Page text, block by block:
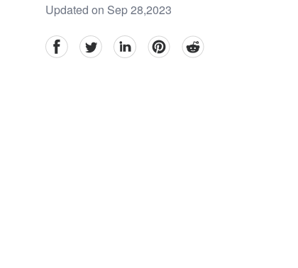
Updated on Sep 28,2023
facebookTwitter linkedinpinterestreddit